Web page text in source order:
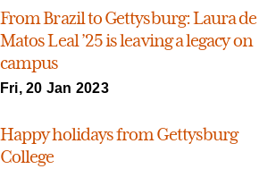
From Brazil to Gettysburg: Laura de
Matos Leal ’25 is leaving a legacy on
campus
Fri, 20 Jan 2023
Happy holidays from Gettysburg
College